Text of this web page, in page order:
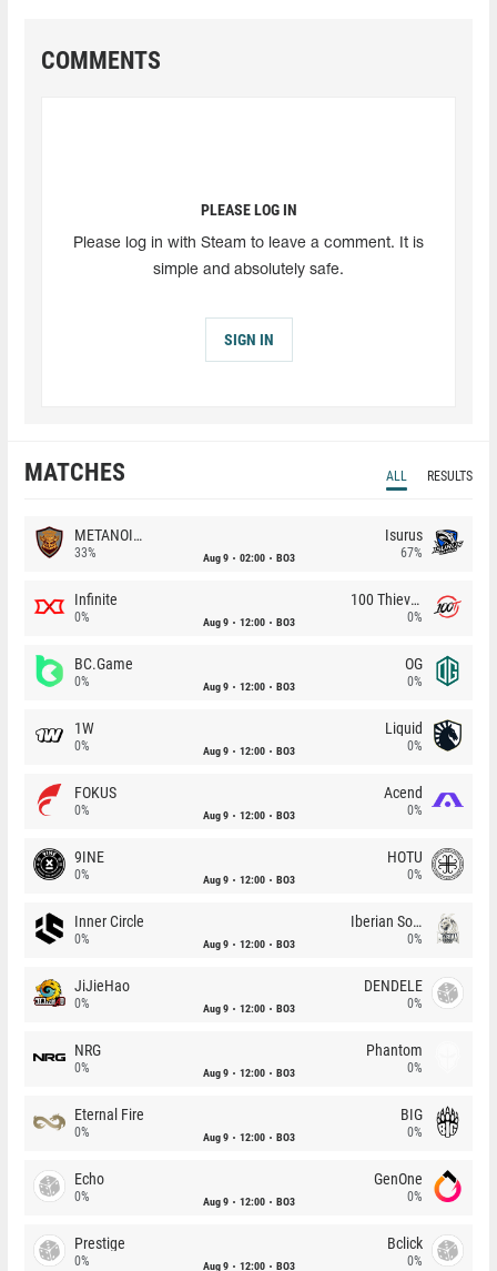
COMMENTS
PLEASE LOG IN
Please log in with Steam to leave a comment. It is
simple and absolutely safe.
SIGN IN
MATCHES ALL RESULTS
METANOIA Wolves
33% Aug 9 02:00 BO3
Isurus
67%
Infinite
0% Aug 9 12:00 BO3
100 Thieves
0%
BC.Game
0% Aug 9 12:00 BO3
OG
0%
1W
0% Aug 9 12:00 BO3
Liquid
0%
FOKUS
0% Aug 9 12:00 BO3
Acend
0%
9INE
0% Aug 9 12:00 BO3
HOTU
0%
Inner Circle
0% Aug 9 12:00 BO3
Iberian Soul
0%
JiJieHao
0% Aug 9 12:00 BO3
DENDELE
0%
NRG
0% Aug 9 12:00 BO3
Phantom
0%
Eternal Fire
0% Aug 9 12:00 BO3
BIG
0%
Echo
0% Aug 9 12:00 BO3
GenOne
0%
Prestige
0% Aug 9 12:00 BO3
Bclick
0%